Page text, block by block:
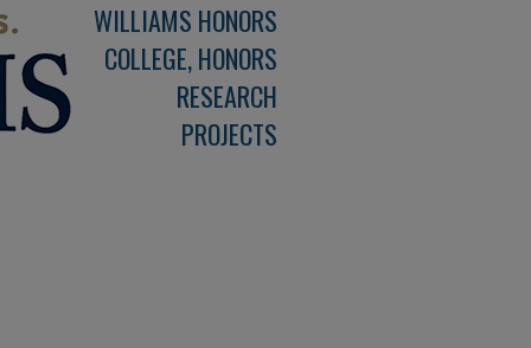
WILLIAMS HONORS
COLLEGE, HONORS
RESEARCH
PROJECTS